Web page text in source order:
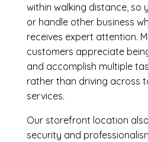
within walking distance, so
or handle other business
receives expert attention.
customers appreciate
and accomplish multiple
rather than driving across
services.
Our storefront location
security and